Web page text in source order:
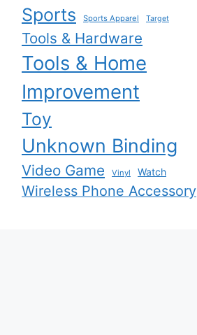
Sports Sports Apparel Target
Tools & Hardware
Tools & Home
Improvement
Toy
Unknown Binding
Video Game Vinyl Watch
Wireless Phone Accessory